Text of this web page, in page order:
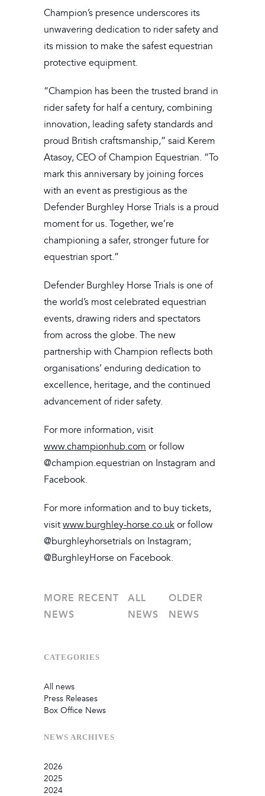
Champion’s presence underscores its
unwavering dedication to rider safety and
its mission to make the safest equestrian
protective equipment.
“Champion has been the trusted brand in
rider safety for half a century, combining
innovation, leading safety standards and
proud British craftsmanship,” said Kerem
Atasoy, CEO of Champion Equestrian. “To
mark this anniversary by joining forces
with an event as prestigious as the
Defender Burghley Horse Trials is a proud
moment for us. Together, we’re
championing a safer, stronger future for
equestrian sport.”
Defender Burghley Horse Trials is one of
the world’s most celebrated equestrian
events, drawing riders and spectators
from across the globe. The new
partnership with Champion reflects both
organisations’ enduring dedication to
excellence, heritage, and the continued
advancement of rider safety.
For more information, visit
www.championhub.com or follow
@champion.equestrian on Instagram and
Facebook.
For more information and to buy tickets,
visit www.burghley-horse.co.uk or follow
@burghleyhorsetrials on Instagram;
@BurghleyHorse on Facebook.
MORE RECENT
NEWS
ALL
NEWS
OLDER
NEWS
CATEGORIES
All news
Press Releases
Box Office News
NEWS ARCHIVES
2026
July
June
2025
September
2024